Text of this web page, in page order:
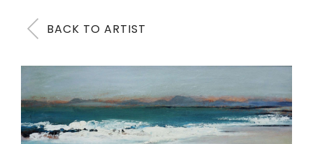
BACK TO ARTIST